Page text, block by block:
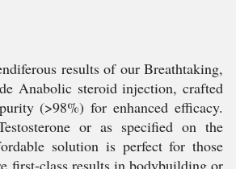
results of our Breathtaking,
Anabolic steroid injection, crafted
(>98%) for enhanced efficacy.
or as specified on the
solution is perfect for those
first-class results in bodybuilding or